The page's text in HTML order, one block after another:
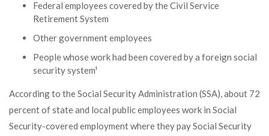
Federal employees covered by the Civil Service
Retirement System
Other government employees
People whose work had been covered by a foreign social
security system¹
According to the Social Security Administration (SSA), about 72
percent of state and local public employees work in Social
Security-covered employment where they pay Social Security